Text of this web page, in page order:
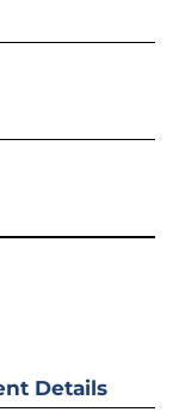
Details